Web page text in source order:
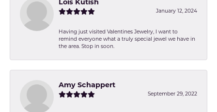
Lois Kutish
January 12, 2024
Having just visited Valentines Jewelry, I want to
remind everyone what a truly special jewel we have in
the area. Stop in soon.
Amy Schappert
September 29, 2022